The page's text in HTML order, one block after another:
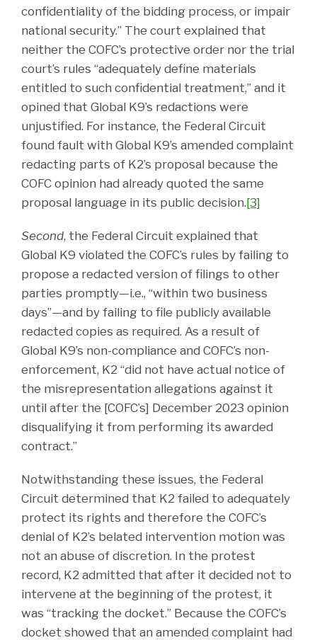
confidentiality of the bidding process, or impair
national security.” The court explained that
neither the COFC’s protective order nor the trial
court’s rules “adequately define materials
entitled to such confidential treatment,” and it
opined that Global K9’s redactions were
unjustified. For instance, the Federal Circuit
found fault with Global K9’s amended complaint
redacting parts of K2’s proposal because the
COFC opinion had already quoted the same
proposal language in its public decision.[3]
Second, the Federal Circuit explained that
Global K9 violated the COFC’s rules by failing to
propose a redacted version of filings to other
parties promptly—i.e., “within two business
days”—and by failing to file publicly available
redacted copies as required. As a result of
Global K9’s non-compliance and COFC’s non-
enforcement, K2 “did not have actual notice of
the misrepresentation allegations against it
until after the [COFC’s] December 2023 opinion
disqualifying it from performing its awarded
contract.”
Notwithstanding these issues, the Federal
Circuit determined that K2 failed to adequately
protect its rights and therefore the COFC’s
denial of K2’s belated intervention motion was
not an abuse of discretion. In the protest
record, K2 admitted that after it decided not to
intervene at the beginning of the protest, it
was “tracking the docket.” Because the COFC’s
docket showed that an amended complaint had